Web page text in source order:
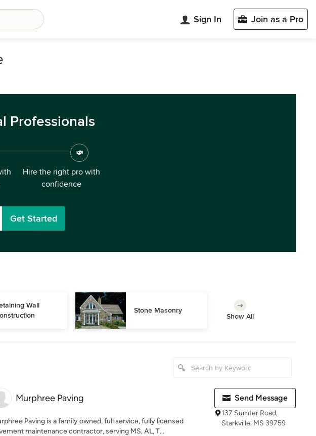
Sign In Join as a Pro
Professionals
Hire the right pro with
confidence
Get Started
Wall
Stone Masonry
Show All
Murphree Paving
Paving is a family owned, full service, fully licensed
maintenance contractor, serving MS, AL, T...
Send Message
137 Sumter Road,
Starkville, MS 39759